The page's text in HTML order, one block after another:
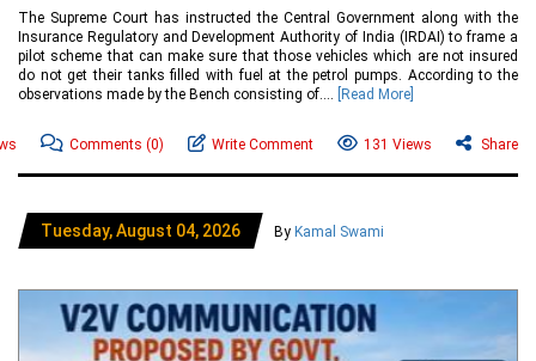
The Supreme Court has instructed the Central Government along with the
Insurance Regulatory and Development Authority of India (IRDAI) to frame a
pilot scheme that can make sure that those vehicles which are not insured
do not get their tanks filled with fuel at the petrol pumps. According to the
observations made by the Bench consisting of....
[Read More]
Comments (0) Write Comment 131 Views Share
Tuesday, August 04, 2026 By Kamal Swami